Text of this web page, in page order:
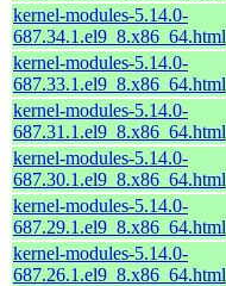
kernel-modules-5.14.0-
687.34.1.el9_8.x86_64.html
kernel-modules-5.14.0-
687.33.1.el9_8.x86_64.html
kernel-modules-5.14.0-
687.31.1.el9_8.x86_64.html
kernel-modules-5.14.0-
687.30.1.el9_8.x86_64.html
kernel-modules-5.14.0-
687.29.1.el9_8.x86_64.html
kernel-modules-5.14.0-
687.26.1.el9_8.x86_64.html